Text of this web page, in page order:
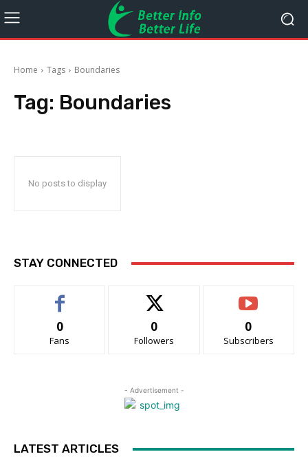
Home Tags Boundaries
Tag: Boundaries
No posts to display
STAY CONNECTED
0
Fans
0
Followers
0
Subscribers
- Advertisement -
LATEST ARTICLES